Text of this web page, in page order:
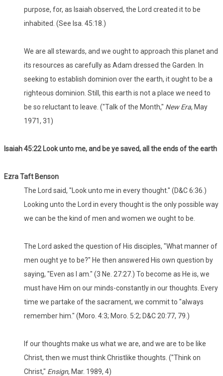
purpose, for, as Isaiah observed, the Lord created it to be
inhabited. (See Isa. 45:18.)
We are all stewards, and we ought to approach this planet and
its resources as carefully as Adam dressed the Garden. In
seeking to establish dominion over the earth, it ought to be a
righteous dominion. Still, this earth is not a place we need to
be so reluctant to leave. ("Talk of the Month," New Era, May
1971, 31)
Isaiah 45:22 Look unto me, and be ye saved, all the ends of the earth
Ezra Taft Benson
The Lord said, "Look unto me in every thought." (D&C 6:36.)
Looking unto the Lord in every thought is the only possible way
we can be the kind of men and women we ought to be.
The Lord asked the question of His disciples, "What manner of
men ought ye to be?" He then answered His own question by
saying, "Even as I am." (3 Ne. 27:27.) To become as He is, we
must have Him on our minds-constantly in our thoughts. Every
time we partake of the sacrament, we commit to "always
remember him." (Moro. 4:3; Moro. 5:2; D&C 20:77, 79.)
If our thoughts make us what we are, and we are to be like
Christ, then we must think Christlike thoughts. ("Think on
Christ," Ensign, Mar. 1989, 4)